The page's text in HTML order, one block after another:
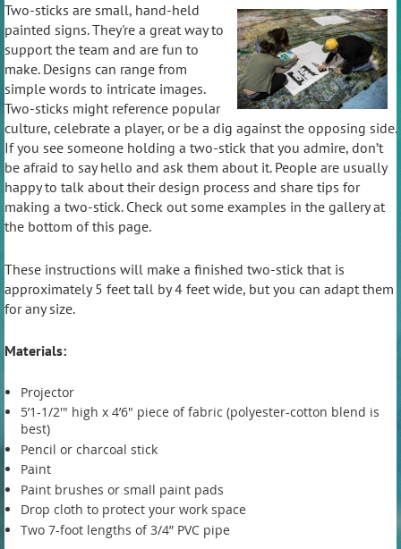
Two-sticks are small, hand-held
painted signs. They're a great way to
support the team and are fun to
make. Designs can range from
simple words to intricate images.
Two-sticks might reference popular
culture, celebrate a player, or be a dig against the opposing side.
If you see someone holding a two-stick that you admire, don’t
be afraid to say hello and ask them about it. People are usually
happy to talk about their design process and share tips for
making a two-stick. Check out some examples in the gallery at
the bottom of this page.
These instructions will make a finished two-stick that is
approximately 5 feet tall by 4 feet wide, but you can adapt them
for any size.
Materials:
Projector
5’1-1/2'" high x 4’6" piece of fabric (polyester-cotton blend is
best)
Pencil or charcoal stick
Paint
Paint brushes or small paint pads
Drop cloth to protect your work space
Two 7-foot lengths of 3/4” PVC pipe